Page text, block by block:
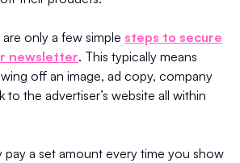
only a few simple steps to secure
newsletter. This typically means
off an image, ad copy, company
to the advertiser’s website all within
pay a set amount every time you show